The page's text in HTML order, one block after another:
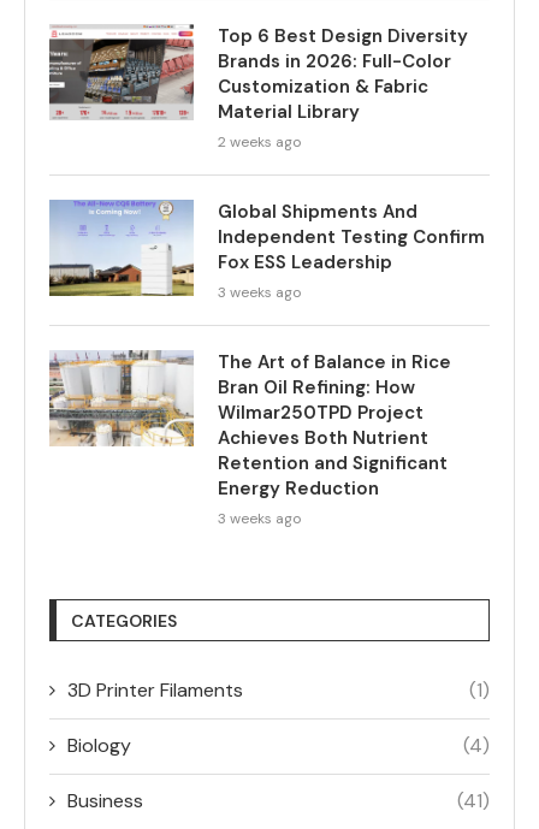
Top 6 Best Design Diversity
Brands in 2026: Full-Color
Customization & Fabric
Material Library
2 weeks ago
Global Shipments And
Independent Testing Confirm
Fox ESS Leadership
3 weeks ago
The Art of Balance in Rice
Bran Oil Refining: How
Wilmar250TPD Project
Achieves Both Nutrient
Retention and Significant
Energy Reduction
3 weeks ago
CATEGORIES
3D Printer Filaments (1)
Biology (4)
Business (41)